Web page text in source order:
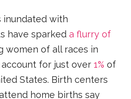
inundated with
have sparkeda flurry of
women of all races in
for just over1%of
States. Birth centers
home births say